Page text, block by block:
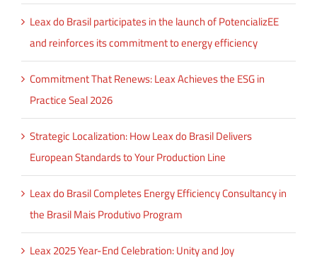
Leax do Brasil participates in the launch of PotencializEE
and reinforces its commitment to energy efficiency
Commitment That Renews: Leax Achieves the ESG in
Practice Seal 2026
Strategic Localization: How Leax do Brasil Delivers
European Standards to Your Production Line
Leax do Brasil Completes Energy Efficiency Consultancy in
the Brasil Mais Produtivo Program
Leax 2025 Year-End Celebration: Unity and Joy